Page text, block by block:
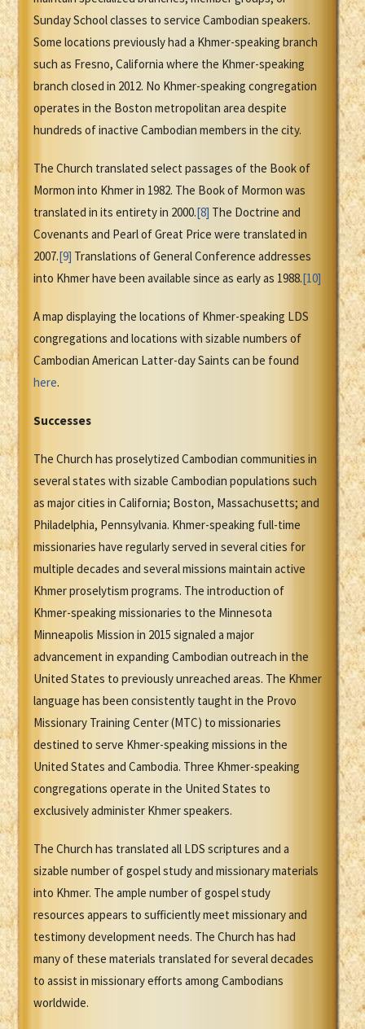
Sunday School classes to service Cambodian speakers.
Some locations previously had a Khmer-speaking branch
such as Fresno, California where the Khmer-speaking
branch closed in 2012. No Khmer-speaking congregation
operates in the Boston metropolitan area despite
hundreds of inactive Cambodian members in the city.
The Church translated select passages of the Book of
Mormon into Khmer in 1982. The Book of Mormon was
translated in its entirety in 2000.[8] The Doctrine and
Covenants and Pearl of Great Price were translated in
2007.[9] Translations of General Conference addresses
into Khmer have been available since as early as 1988.[10]
A map displaying the locations of Khmer-speaking LDS
congregations and locations with sizable numbers of
Cambodian American Latter-day Saints can be found
here.
Successes
The Church has proselytized Cambodian communities in
several states with sizable Cambodian populations such
as major cities in California; Boston, Massachusetts; and
Philadelphia, Pennsylvania. Khmer-speaking full-time
missionaries have regularly served in several cities for
multiple decades and several missions maintain active
Khmer proselytism programs. The introduction of
Khmer-speaking missionaries to the Minnesota
Minneapolis Mission in 2015 signaled a major
advancement in expanding Cambodian outreach in the
United States to previously unreached areas. The Khmer
language has been consistently taught in the Provo
Missionary Training Center (MTC) to missionaries
destined to serve Khmer-speaking missions in the
United States and Cambodia. Three Khmer-speaking
congregations operate in the United States to
exclusively administer Khmer speakers.
The Church has translated all LDS scriptures and a
sizable number of gospel study and missionary materials
into Khmer. The ample number of gospel study
resources appears to sufficiently meet missionary and
testimony development needs. The Church has had
many of these materials translated for several decades
to assist in missionary efforts among Cambodians
worldwide.